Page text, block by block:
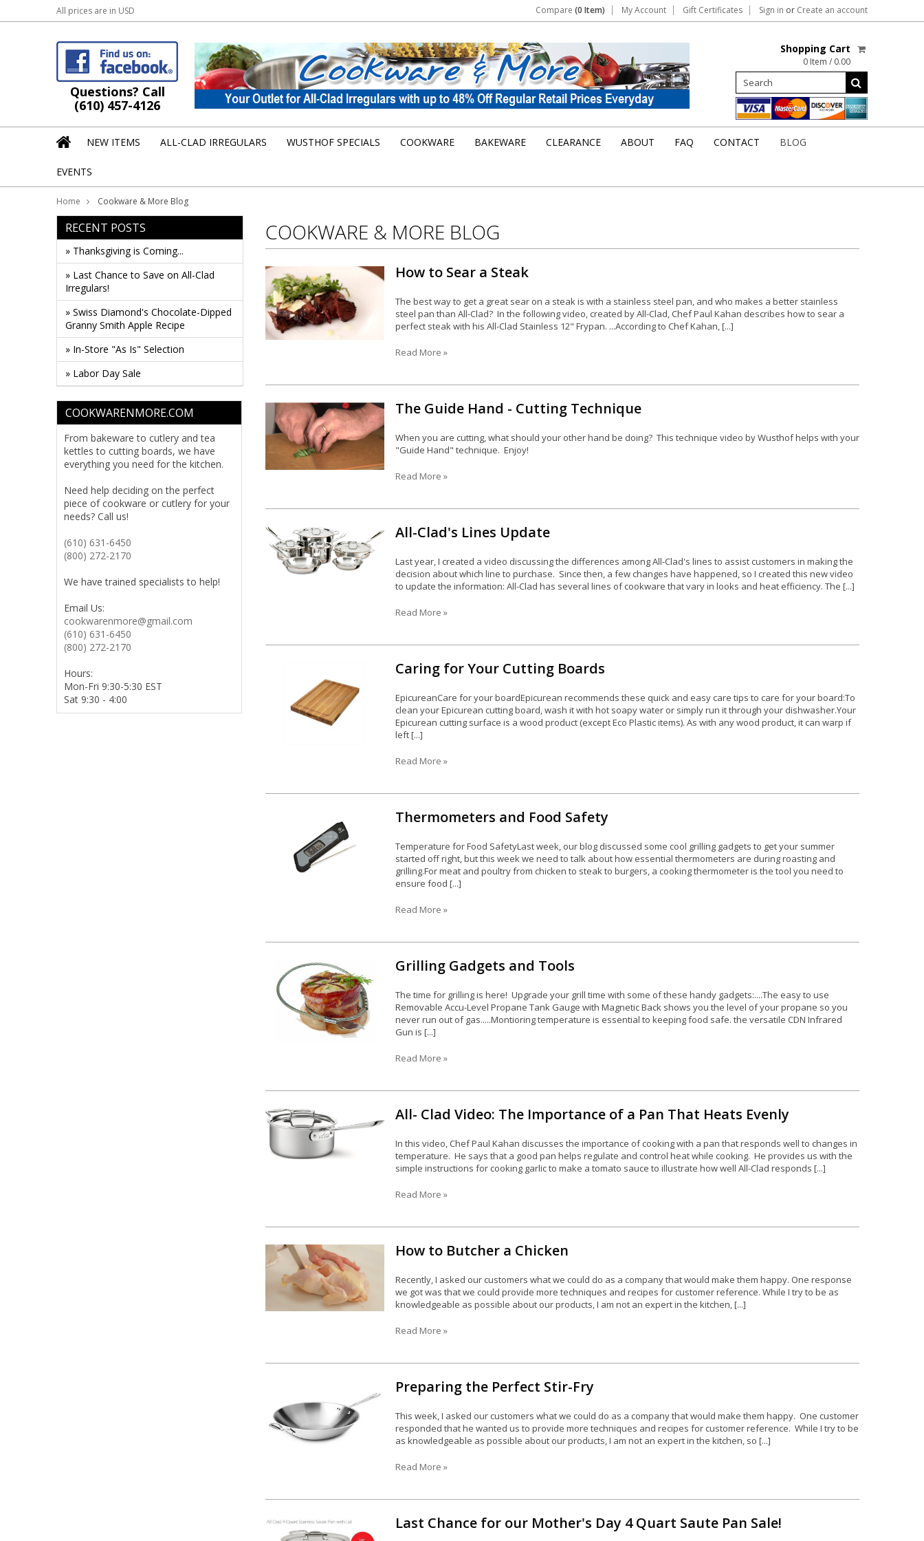
All prices are in USD Compare (0 Item) My Account Gift Certificates Sign in or Create an account
Questions? Call
(610) 457-4126
Shopping Cart
0 Item / 0.00
NEW ITEMS ALL-CLAD IRREGULARS WUSTHOF SPECIALS COOKWARE BAKEWARE CLEARANCE ABOUT FAQ CONTACT BLOG
EVENTS
Home Cookware & More Blog
RECENT POSTS
» Thanksgiving is Coming...
» Last Chance to Save on All-Clad
Irregulars!
» Swiss Diamond's Chocolate-Dipped
Granny Smith Apple Recipe
» In-Store "As Is" Selection
» Labor Day Sale
COOKWARENMORE.COM
From bakeware to cutlery and tea
kettles to cutting boards, we have
everything you need for the kitchen.
Need help deciding on the perfect
piece of cookware or cutlery for your
needs? Call us!
(610) 631-6450
(800) 272-2170
We have trained specialists to help!
Email Us:
cookwarenmore@gmail.com
(610) 631-6450
(800) 272-2170
Hours:
Mon-Fri 9:30-5:30 EST
Sat 9:30 - 4:00
COOKWARE & MORE BLOG
How to Sear a Steak
The best way to get a great sear on a steak is with a stainless steel pan, and who makes a better stainless
steel pan than All-Clad? In the following video, created by All-Clad, Chef Paul Kahan describes how to sear a
perfect steak with his All-Clad Stainless 12" Frypan. ...According to Chef Kahan, [...]
Read More »
The Guide Hand - Cutting Technique
When you are cutting, what should your other hand be doing? This technique video by Wusthof helps with your
"Guide Hand" technique. Enjoy!
Read More »
All-Clad's Lines Update
Last year, I created a video discussing the differences among All-Clad's lines to assist customers in making the
decision about which line to purchase. Since then, a few changes have happened, so I created this new video
to update the information: All-Clad has several lines of cookware that vary in looks and heat efficiency. The [...]
Read More »
Caring for Your Cutting Boards
EpicureanCare for your boardEpicurean recommends these quick and easy care tips to care for your board:To
clean your Epicurean cutting board, wash it with hot soapy water or simply run it through your dishwasher.Your
Epicurean cutting surface is a wood product (except Eco Plastic items). As with any wood product, it can warp if
left [...]
Read More »
Thermometers and Food Safety
Temperature for Food SafetyLast week, our blog discussed some cool grilling gadgets to get your summer
started off right, but this week we need to talk about how essential thermometers are during roasting and
grilling.For meat and poultry from chicken to steak to burgers, a cooking thermometer is the tool you need to
ensure food [...]
Read More »
Grilling Gadgets and Tools
The time for grilling is here! Upgrade your grill time with some of these handy gadgets:....The easy to use
Removable Accu-Level Propane Tank Gauge with Magnetic Back shows you the level of your propane so you
never run out of gas.....Montioring temperature is essential to keeping food safe. the versatile CDN Infrared
Gun is [...]
Read More »
All- Clad Video: The Importance of a Pan That Heats Evenly
In this video, Chef Paul Kahan discusses the importance of cooking with a pan that responds well to changes in
temperature. He says that a good pan helps regulate and control heat while cooking. He provides us with the
simple instructions for cooking garlic to make a tomato sauce to illustrate how well All-Clad responds [...]
Read More »
How to Butcher a Chicken
Recently, I asked our customers what we could do as a company that would make them happy. One response
we got was that we could provide more techniques and recipes for customer reference. While I try to be as
knowledgeable as possible about our products, I am not an expert in the kitchen, [...]
Read More »
Preparing the Perfect Stir-Fry
This week, I asked our customers what we could do as a company that would make them happy. One customer
responded that he wanted us to provide more techniques and recipes for customer reference. While I try to be
as knowledgeable as possible about our products, I am not an expert in the kitchen, so [...]
Read More »
Last Chance for our Mother's Day 4 Quart Saute Pan Sale!